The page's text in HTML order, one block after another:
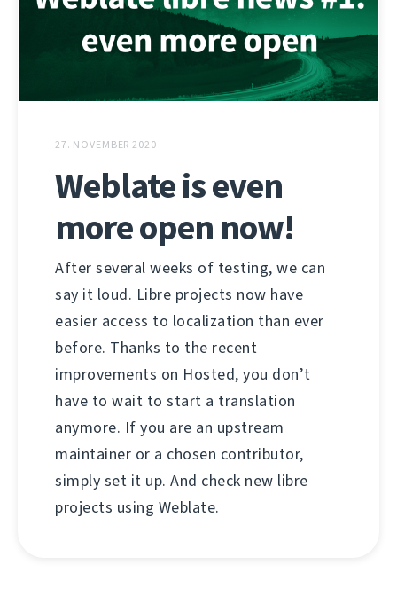
27. NOVEMBER 2020
Weblate is even
more open now!
After several weeks of testing, we can
say it loud. Libre projects now have
easier access to localization than ever
before. Thanks to the recent
improvements on Hosted, you don’t
have to wait to start a translation
anymore. If you are an upstream
maintainer or a chosen contributor,
simply set it up. And check new libre
projects using Weblate.